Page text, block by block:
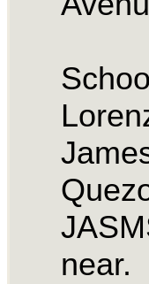
near.